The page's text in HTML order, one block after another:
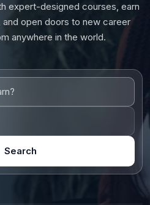
expert-designed courses, earn
open doors to new career
anywhere in the world.
Search